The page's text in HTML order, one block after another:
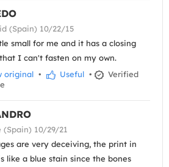
(Spain) 10/22/15
small for me and it has a closing
I can't fasten on my own.
original • Useful •
Verified
(Spain) 10/29/21
are very deceiving, the print in
like a blue stain since the bones